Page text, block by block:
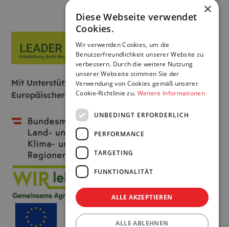
Mit Unterstützung von Bund, Land und
Europäischer Union:
×
Diese Webseite verwendet
Cookies.
Wir verwenden Cookies, um die
Benutzerfreundlichkeit unserer Website zu
verbessern. Durch die weitere Nutzung
unserer Webseite stimmen Sie der
Verwendung von Cookies gemäß unserer
Cookie-Richtlinie zu. Weitere Informationen
UNBEDINGT ERFORDERLICH
PERFORMANCE
TARGETING
FUNKTIONALITÄT
ALLE AKZEPTIEREN
ALLE ABLEHNEN